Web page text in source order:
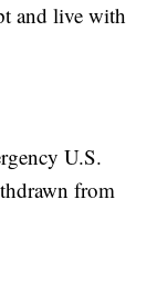
and live with
U.S.
from